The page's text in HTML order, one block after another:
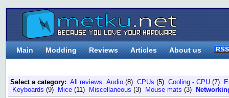
Main Modding Reviews Articles About us
Select a category: All reviews Audio (8) CPUs (5) Cooling - CPU (7)
Keyboards (9) Mice (11) Miscellaneous (3) Mouse mats (3)